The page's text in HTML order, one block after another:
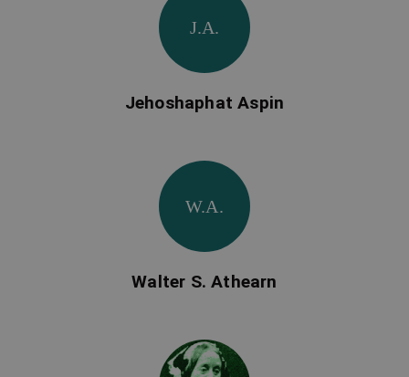
J.A.
Jehoshaphat Aspin
W.A.
Walter S. Athearn